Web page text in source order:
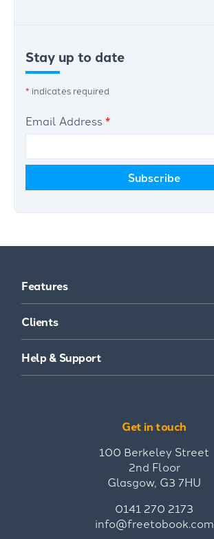
Stay up to date
* indicates required
Email Address *
Features
Clients
Help & Support
Get in touch
100 Berkeley Street
2nd Floor
Glasgow, G3 7HU
0141 270 2173
info@freetobook.com